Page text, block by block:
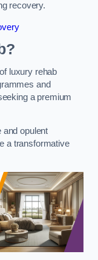
recovery.
luxury rehab
and
a premium
and opulent
a transformative